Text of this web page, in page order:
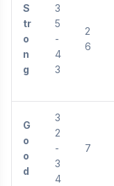
S
tr
o
n
g
3
5
-
4
3
2
6
G
o
o
d
3
2
-
3
4
7